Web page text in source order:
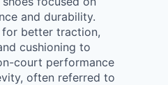
and durability.
for better traction,
cushioning to
court performance
often referred to